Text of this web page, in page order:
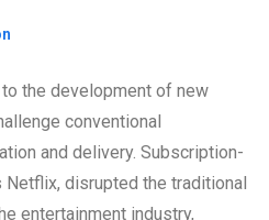
the development of new
conventional
and delivery. Subscription-
disrupted the traditional
entertainment industry,